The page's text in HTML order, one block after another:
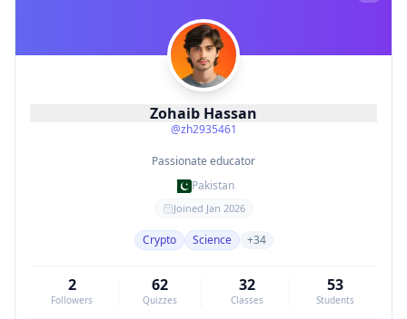
Zohaib Hassan
@zh2935461
Passionate educator
Pakistan
Joined Jan 2026
Crypto Science +34
2
Followers
62
Quizzes
32
Classes
53
Students